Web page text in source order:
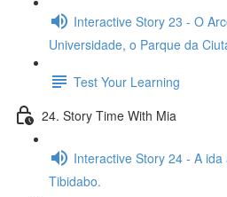
Interactive Story 23 - O
Universidade, o Parque da
Test Your Learning
24. Story Time With Mia
Interactive Story 24 - A
Tibidabo.